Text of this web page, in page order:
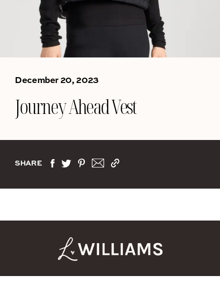
December 20, 2023
Journey Ahead Vest
SHARE